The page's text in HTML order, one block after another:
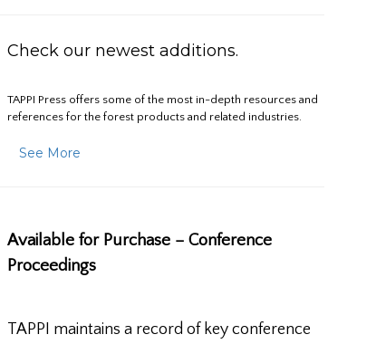
Check our newest additions.
TAPPI Press offers some of the most in-depth resources and
references for the forest products and related industries.
See More
Available for Purchase – Conference
Proceedings
TAPPI maintains a record of key conference